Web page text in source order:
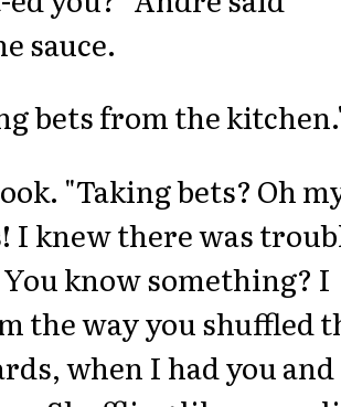
sauce.
bets from the
"Taking bets? Oh
I knew there was
know something? I
the way you shuffled
when I had you and